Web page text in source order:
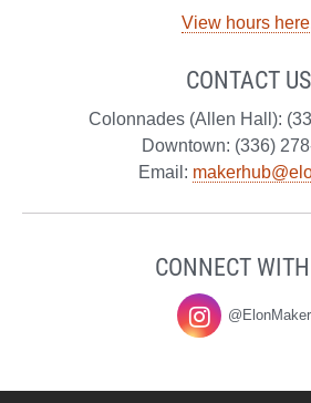
View hours
CONTACT US
Colonnades (Allen Hall):
Downtown: (336)
Email:
CONNECT